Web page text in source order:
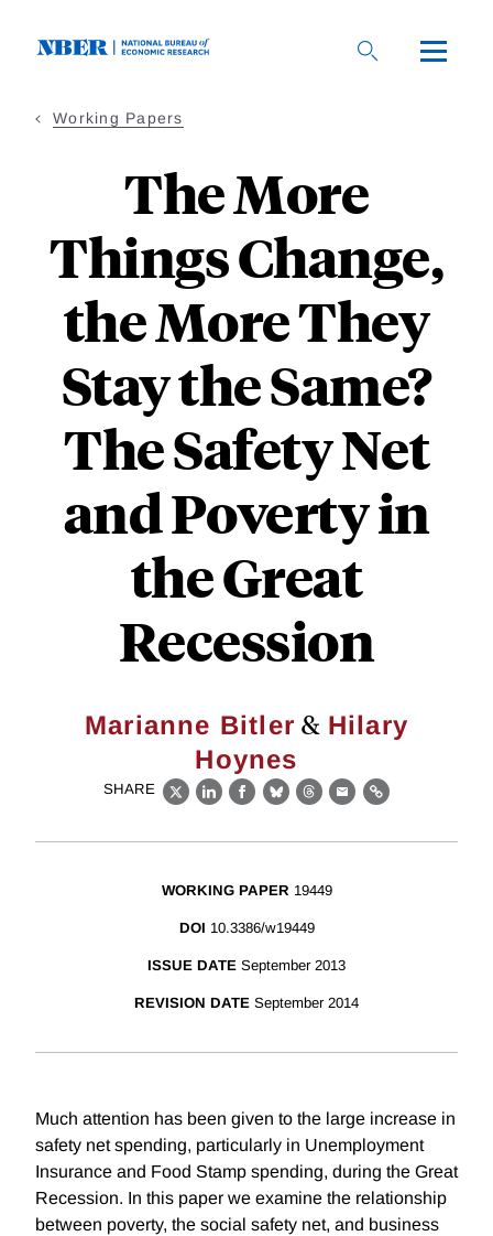
Working Papers
The More
Things Change,
the More They
Stay the Same?
The Safety Net
and Poverty in
the Great
Recession
Marianne Bitler & Hilary
Hoynes
SHARE
X LinkedIn
Facebook
BlueskyThreads
EmailLink
WORKING PAPER 19449
DOI 10.3386/w19449
ISSUE DATE September 2013
REVISION DATE September 2014
Much attention has been given to the large increase in
safety net spending, particularly in Unemployment
Insurance and Food Stamp spending, during the Great
Recession. In this paper we examine the relationship
between poverty, the social safety net, and business